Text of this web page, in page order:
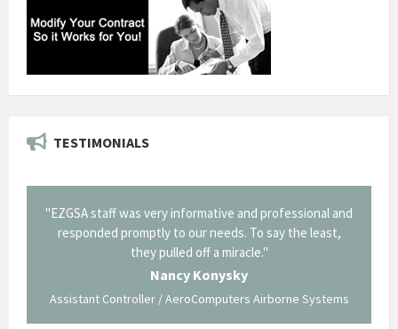
TESTIMONIALS
"EZGSA staff was very informative and professional and
responded promptly to our needs. To say the least,
they pulled off a miracle."
Nancy Konysky
Assistant Controller / AeroComputers Airborne Systems